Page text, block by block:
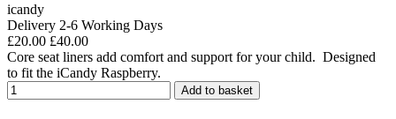
icandy
Delivery 2-6 Working Days
£20.00 £40.00
Core seat liners add comfort and support for your child. Designed
to fit the iCandy Raspberry.
Add to basket